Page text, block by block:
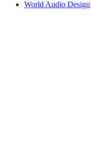
World Audio Design